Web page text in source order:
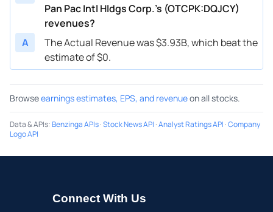
Pan Pac Intl Hldgs Corp.’s (OTCPK:DQJCY)
revenues?
A
The Actual Revenue was $3.93B, which beat the
estimate of $0.
Browseearnings estimates, EPS, and revenueon all stocks.
Data & APIs:Benzinga APIs·Stock News API ·Analyst Ratings API ·Company
Logo API
Connect With Us